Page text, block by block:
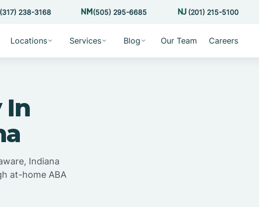
(317) 238-3168 (505) 295-6685 (201) 215-5100
Locations Services Blog Our Team Careers
In
Indiana
at-home ABA